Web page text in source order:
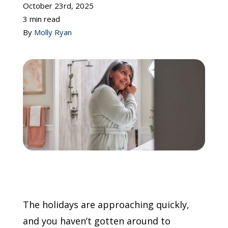
About
Call Now: (855) 4-ZINTEX | (855) 494-6839
Schedule Consultation
October 23rd, 2025
3 min read
By Molly Ryan
The holidays are approaching quickly,
and you haven’t gotten around to